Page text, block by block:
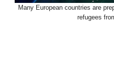
Many European countries are
refugees